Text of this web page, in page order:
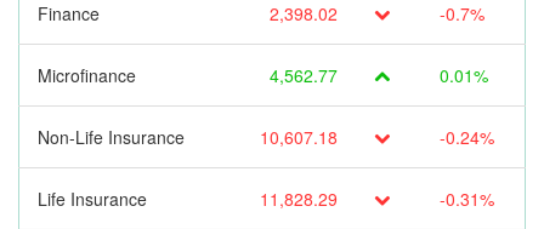
Finance 2,398.02 -0.7%
Microfinance 4,562.77 0.01%
Non-Life Insurance 10,607.18 -0.24%
Life Insurance 11,828.29 -0.31%